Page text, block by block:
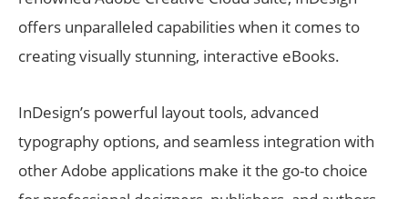
offers unparalleled capabilities when it comes to
creating visually stunning, interactive eBooks.
InDesign’s powerful layout tools, advanced
typography options, and seamless integration with
other Adobe applications make it the go-to choice